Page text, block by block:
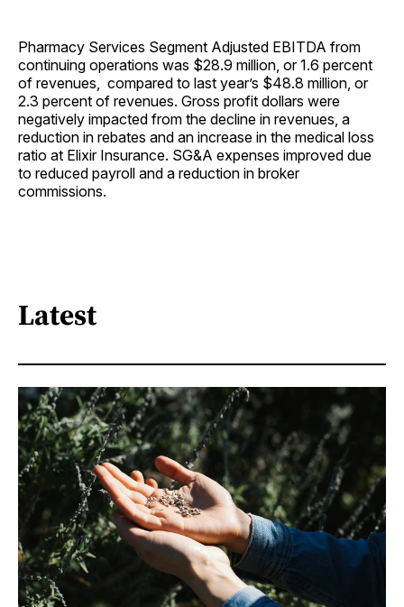
Pharmacy Services Segment Adjusted EBITDA from
continuing operations was $28.9 million, or 1.6 percent
of revenues, compared to last year’s $48.8 million, or
2.3 percent of revenues. Gross profit dollars were
negatively impacted from the decline in revenues, a
reduction in rebates and an increase in the medical loss
ratio at Elixir Insurance. SG&A expenses improved due
to reduced payroll and a reduction in broker
commissions.
Latest